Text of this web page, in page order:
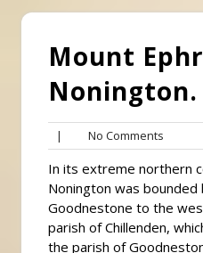
Mount
Nonington.
| No Comments
In its extreme northern
Nonington was
Goodnestone to the
parish of Chillenden,
the parish of